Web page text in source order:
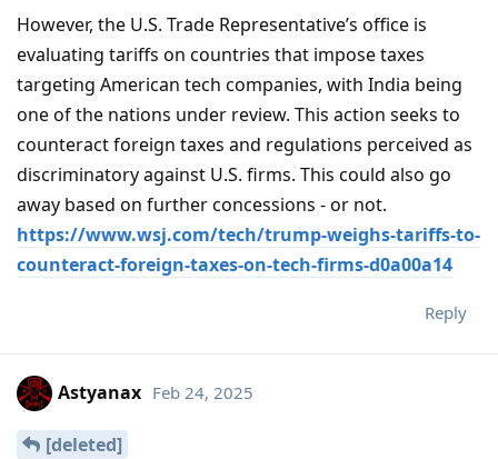
However, the U.S. Trade Representative’s office is
evaluating tariffs on countries that impose taxes
targeting American tech companies, with India being
one of the nations under review. This action seeks to
counteract foreign taxes and regulations perceived as
discriminatory against U.S. firms. This could also go
away based on further concessions - or not.
https://www.wsj.com/tech/trump-weighs-tariffs-to-
counteract-foreign-taxes-on-tech-firms-d0a00a14
Reply
Astyanax Feb 24, 2025
[deleted]